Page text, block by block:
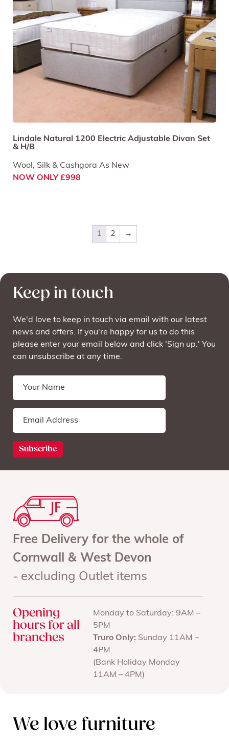
Lindale Natural 1200 Electric Adjustable Divan Set
& H/B
Wool, Silk & Cashgora As New
NOW ONLY £998
1 2 →
Keep in touch
We'd love to keep in touch via email with our latest
news and offers. If you're happy for us to do this
please enter your email below and click 'Sign up.' You
can unsubscribe at any time.
Free Delivery for the whole of
Cornwall & West Devon
- excluding Outlet items
Opening
hours for all
branches
Monday to Saturday: 9AM –
5PM
Truro Only: Sunday 11AM –
4PM
(Bank Holiday Monday
11AM – 4PM)
We love furniture